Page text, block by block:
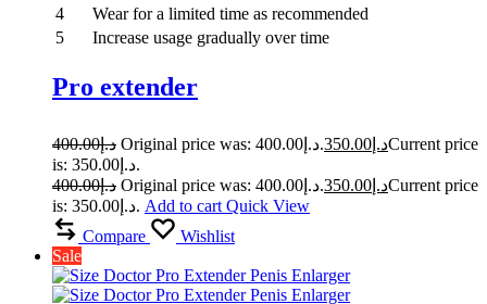
4
Wear for a limited time as recommended
5
Increase usage gradually over time
Pro extender
د.إ400.00 Original price was: د.إ400.00. د.إ 350.00
Current price
is: د.إ350.00.
د.إ400.00 Original price was: د.إ400.00. د.إ 350.00
Current price
is: د.إ350.00. Add to cart Quick View
Compare
Wishlist
Sale